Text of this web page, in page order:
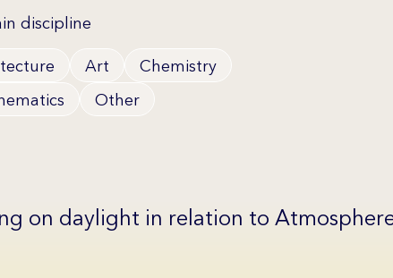
discipline
Art Chemistry
Other
on daylight in relation to